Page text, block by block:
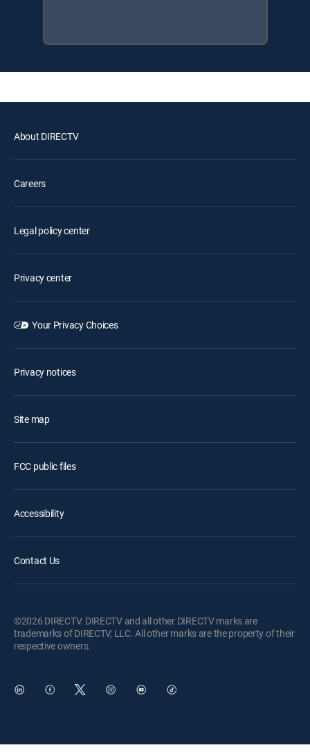
About DIRECTV
Careers
Legal policy center
Privacy center
Your Privacy Choices
Privacy notices
Site map
FCC public files
Accessibility
Contact Us
©2026 DIRECTV. DIRECTV and all other DIRECTV marks are
trademarks of DIRECTV, LLC. All other marks are the property of their
respective owners.